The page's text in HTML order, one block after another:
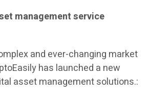
management service
and ever-changing market
has launched a new
asset management solutions.: